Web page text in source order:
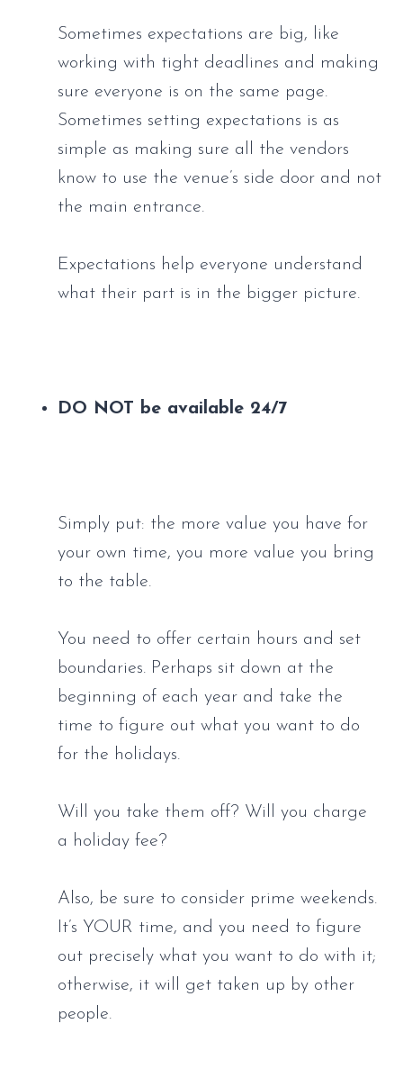
Sometimes expectations are big, like
working with tight deadlines and making
sure everyone is on the same page.
Sometimes setting expectations is as
simple as making sure all the vendors
know to use the venue’s side door and not
the main entrance.
Expectations help everyone understand
what their part is in the bigger picture.
DO NOT be available 24/7
Simply put: the more value you have for
your own time, you more value you bring
to the table.
You need to offer certain hours and set
boundaries. Perhaps sit down at the
beginning of each year and take the
time to figure out what you want to do
for the holidays.
Will you take them off? Will you charge
a holiday fee?
Also, be sure to consider prime weekends.
It’s YOUR time, and you need to figure
out precisely what you want to do with it;
otherwise, it will get taken up by other
people.